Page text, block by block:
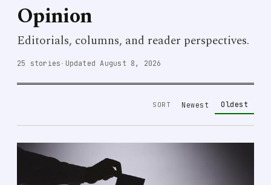
Opinion
Editorials, columns, and reader perspectives.
25 stories · Updated August 8, 2026
SORT Newest Oldest